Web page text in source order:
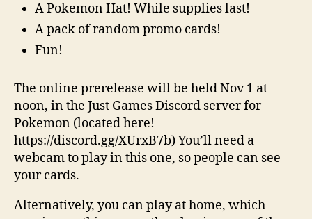
A Pokemon Hat! While supplies last!
A pack of random promo cards!
Fun!
The online prerelease will be held Nov 1 at
noon, in the Just Games Discord server for
Pokemon (located here!
https://discord.gg/XUrxB7b) You’ll need a
webcam to play in this one, so people can see
your cards.
Alternatively, you can play at home, which